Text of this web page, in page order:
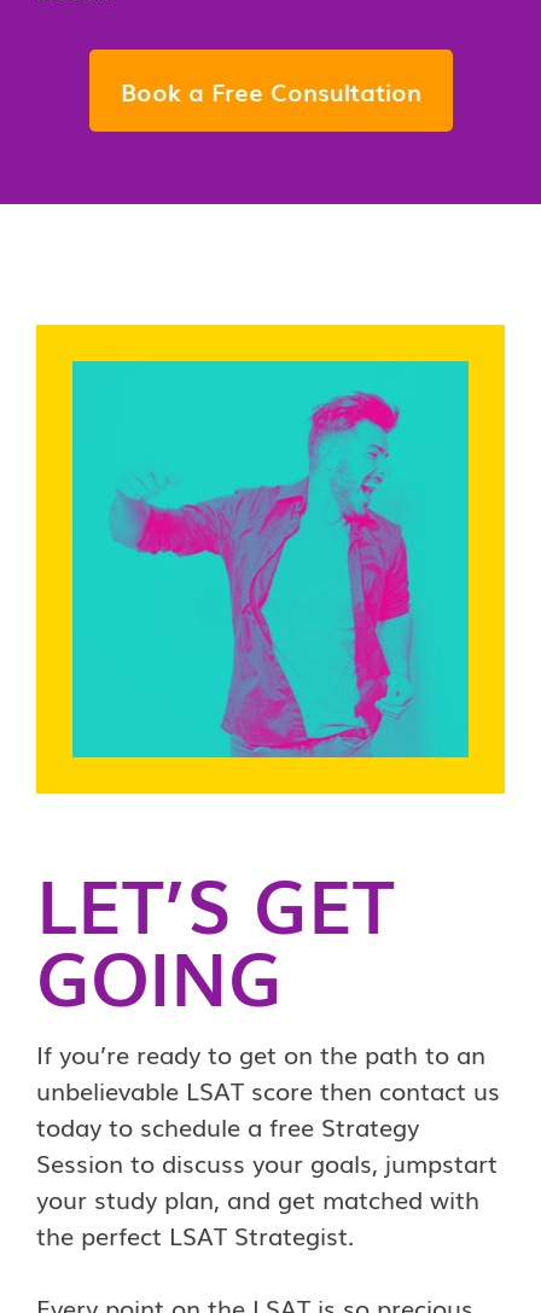
Book a Free Consultation
LET’S GET
GOING
If you’re ready to get on the path to an
unbelievable LSAT score then contact us
today to schedule a free Strategy
Session to discuss your goals, jumpstart
your study plan, and get matched with
the perfect LSAT Strategist.